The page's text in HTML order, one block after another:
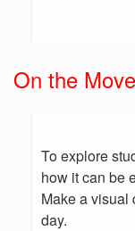
On the Move
To explore
how it can be
Make a visual
day.